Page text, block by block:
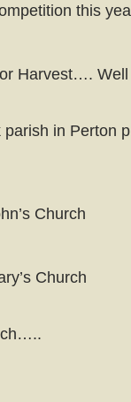
this
Harvest….
in Perton
Church
Church